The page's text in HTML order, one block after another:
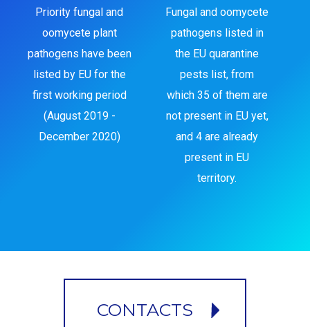
Priority fungal and
oomycete plant
pathogens have been
listed by EU for the
first working period
(August 2019 -
December 2020)
Fungal and oomycete
pathogens listed in
the EU quarantine
pests list, from
which 35 of them are
not present in EU yet,
and 4 are already
present in EU
territory.
CONTACTS